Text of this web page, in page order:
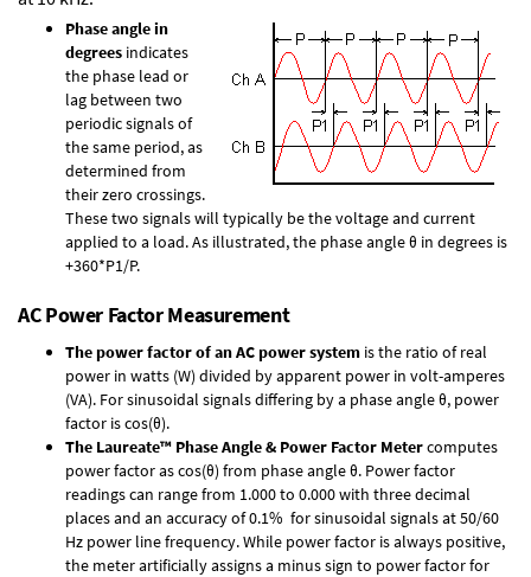
Phase angle in
degrees indicates
the phase lead or
lag between two
periodic signals of
the same period, as
determined from
their zero crossings.
These two signals will typically be the voltage and current
applied to a load. As illustrated, the phase angle θ in degrees is
+360*P1/P.
AC Power Factor Measurement
The power factor of an AC power system is the ratio of real
power in watts (W) divided by apparent power in volt-amperes
(VA). For sinusoidal signals differing by a phase angle θ, power
factor is cos(θ).
The Laureate™ Phase Angle & Power Factor Metercomputes
power factor as cos(θ) from phase angle θ. Power factor
readings can range from 1.000 to 0.000 with three decimal
places and an accuracy of 0.1% for sinusoidal signals at 50/60
Hz power line frequency. While power factor is always positive,
the meter artificially assigns a minus sign to power factor for